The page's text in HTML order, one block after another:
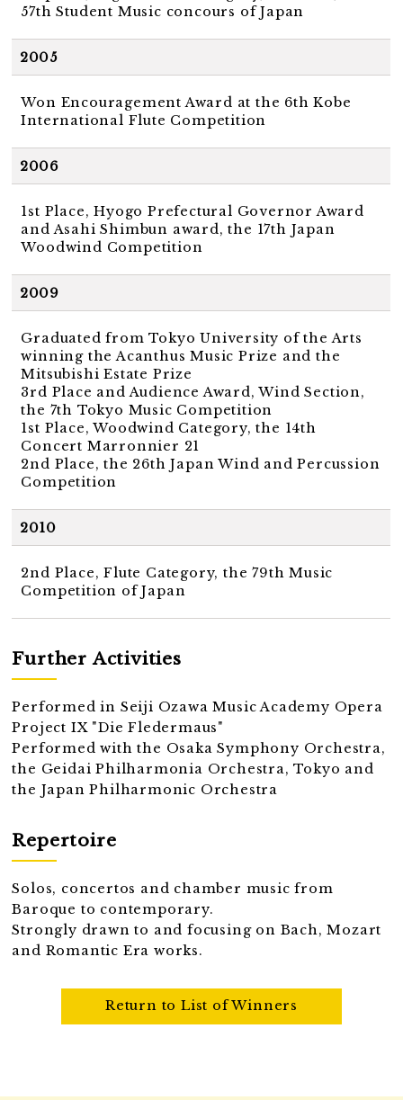
57th Student Music concours of Japan
2005
Won Encouragement Award at the 6th Kobe
International Flute Competition
2006
1st Place, Hyogo Prefectural Governor Award
and Asahi Shimbun award, the 17th Japan
Woodwind Competition
2009
Graduated from Tokyo University of the Arts
winning the Acanthus Music Prize and the
Mitsubishi Estate Prize
3rd Place and Audience Award, Wind Section,
the 7th Tokyo Music Competition
1st Place, Woodwind Category, the 14th
Concert Marronnier 21
2nd Place, the 26th Japan Wind and Percussion
Competition
2010
2nd Place, Flute Category, the 79th Music
Competition of Japan
Further Activities
Performed in Seiji Ozawa Music Academy Opera
Project IX "Die Fledermaus"
Performed with the Osaka Symphony Orchestra,
the Geidai Philharmonia Orchestra, Tokyo and
the Japan Philharmonic Orchestra
Repertoire
Solos, concertos and chamber music from
Baroque to contemporary.
Strongly drawn to and focusing on Bach, Mozart
and Romantic Era works.
Return to List of Winners